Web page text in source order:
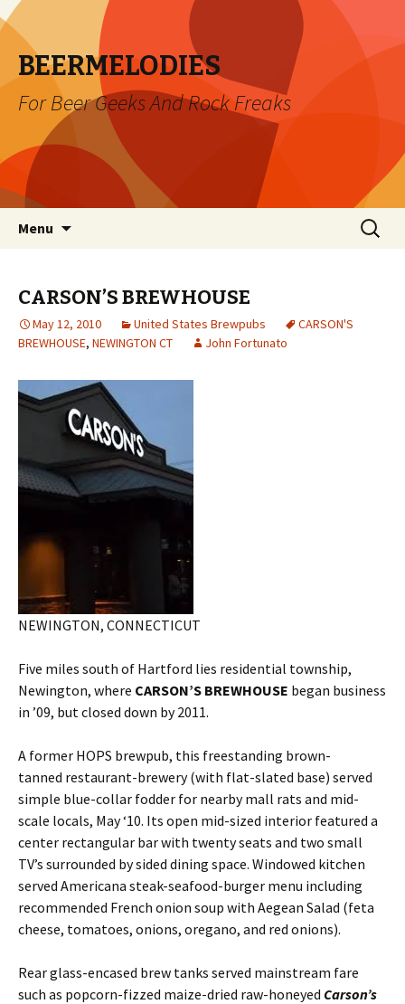
BEERMELODIES
For Beer Geeks And Rock Freaks
Menu
Search
for:
CARSON’S BREWHOUSE
May 12, 2010 United States Brewpubs
CARSON'S
BREWHOUSE, NEWINGTON CT John Fortunato
NEWINGTON, CONNECTICUT
Five miles south of Hartford lies residential township,
Newington, where CARSON’S BREWHOUSE began business
in ’09, but closed down by 2011.
A former HOPS brewpub, this freestanding brown-
tanned restaurant-brewery (with flat-slated base) served
simple blue-collar fodder for nearby mall rats and mid-
scale locals, May ‘10. Its open mid-sized interior featured a
center rectangular bar with twenty seats and two small
TV’s surrounded by sided dining space. Windowed kitchen
served Americana steak-seafood-burger menu including
recommended French onion soup with Aegean Salad (feta
cheese, tomatoes, onions, oregano, and red onions).
Rear glass-encased brew tanks served mainstream fare
such as popcorn-fizzed maize-dried raw-honeyed Carson’s